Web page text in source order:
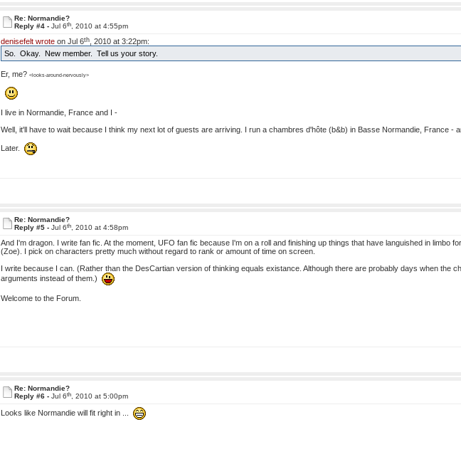
Re: Normandie?
Reply #4 - Jul 6th, 2010 at 4:55pm
denisefelt wroteon Jul 6th, 2010 at 3:22pm:
So. Okay. New member. Tell us your story.
Er, me? <looks-around-nervously>
I live in Normandie, France and I -
Well, it'll have to wait because I think my next lot of guests are arriving. I run a chambres d'hôte (b&b) in Basse Normandie, France -
Later.
Re: Normandie?
Reply #5 - Jul 6th, 2010 at 4:58pm
And I'm dragon. I write fan fic. At the moment, UFO fan fic because I'm on a roll and finishing up things that have languished in limbo
(Zoe). I pick on characters pretty much without regard to rank or amount of time on screen.
I write because I can. (Rather than the DesCartian version of thinking equals existance. Although there are probably days when the
arguments instead of them.)
Welcome to the Forum.
Re: Normandie?
Reply #6 - Jul 6th, 2010 at 5:00pm
Looks like Normandie will fit right in ...